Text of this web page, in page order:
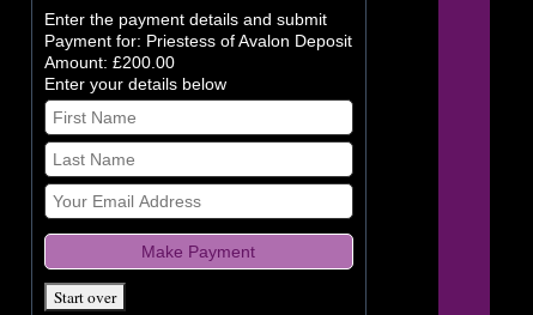
Enter the payment details and submit
Payment for: Priestess of Avalon Deposit
Amount: £200.00
Enter your details below